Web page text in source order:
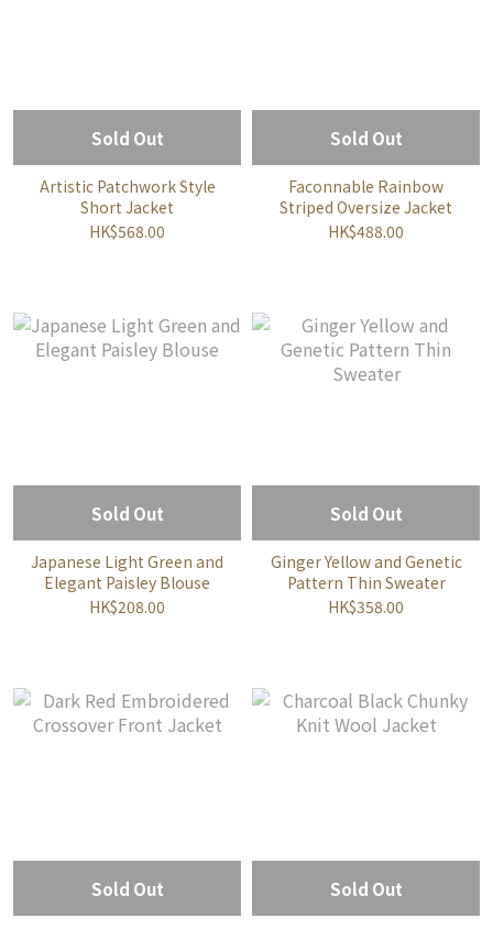
Sold Out
Artistic Patchwork Style
Short Jacket
HK$568.00
Sold Out
Faconnable Rainbow
Striped Oversize Jacket
HK$488.00
Sold Out
Japanese Light Green and
Elegant Paisley Blouse
HK$208.00
Sold Out
Ginger Yellow and Genetic
Pattern Thin Sweater
HK$358.00
Sold Out Sold Out